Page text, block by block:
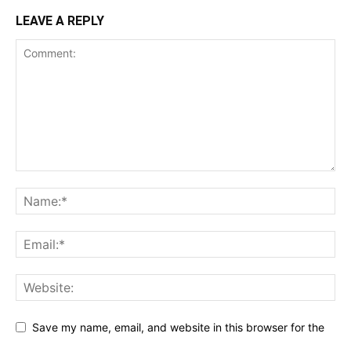
LEAVE A REPLY
Save my name, email, and website in this browser for the